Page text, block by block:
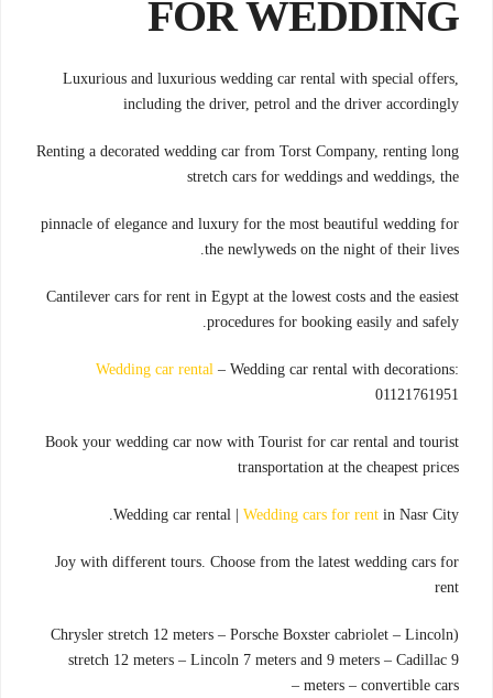
FOR WEDDING
Luxurious and luxurious wedding car rental with special offers,
including the driver, petrol and the driver accordingly
Renting a decorated wedding car from Torst Company, renting long
stretch cars for weddings and weddings, the
pinnacle of elegance and luxury for the most beautiful wedding for
the newlyweds on the night of their lives.
Cantilever cars for rent in Egypt at the lowest costs and the easiest
procedures for booking easily and safely.
Wedding car rental – Wedding car rental with decorations:
01121761951
Book your wedding car now with Tourist for car rental and tourist
transportation at the cheapest prices
Wedding car rental | Wedding cars for rent in Nasr City.
Joy with different tours. Choose from the latest wedding cars for
rent
(Chrysler stretch 12 meters – Porsche Boxster cabriolet – Lincoln
stretch 12 meters – Lincoln 7 meters and 9 meters – Cadillac 9
meters – convertible cars –